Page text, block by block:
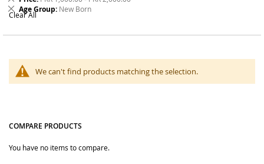
Order online from The BOBO Store with cash on delivery and
delivery across Pakistan. Browse kids bags, socks, headwear
events and daily wear.
We can't find products matching the selection.
Item
This
Item
Age Group New Born
Remove
This
Clear All
COMPARE PRODUCTS
You have no items to compare.